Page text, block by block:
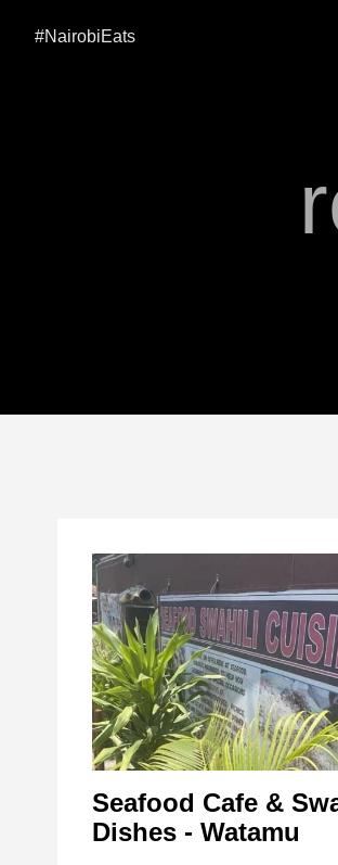
#NairobiEats
Seafood Cafe &
Dishes - Watamu